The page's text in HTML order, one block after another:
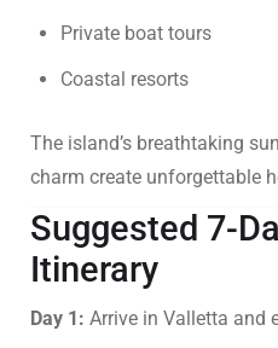
Private boat tours
Coastal resorts
The island’s breathtaking
charm create unforgettable
Suggested 7-
Itinerary
Day 1: Arrive in Valletta and